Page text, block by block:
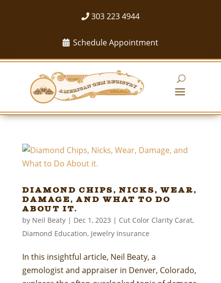
303 223 4944
Schedule Appointment
Diamond Chips, Nicks, Wear,
Damage, and What to Do
About it.
by Neil Beaty| Dec 1, 2023 | Cut Color Clarity Carat,
Diamond Education, Jewelry Insurance
In this insightful article, Neil Beaty, a
gemologist and appraiser in Denver, Colorado,